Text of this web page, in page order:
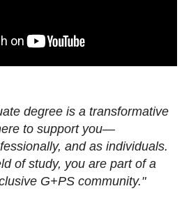
degree is a transformative
to support you—
and as individuals.
of study, you are part of a
G+PS community."